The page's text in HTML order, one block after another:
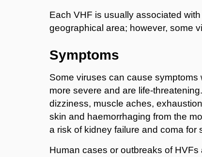
Each VHF is usually associated
geographical area; however, some
Symptoms
Some viruses can cause
more severe and are life-
dizziness, muscle aches,
skin and haemorrhaging from the
a risk of kidney failure and coma for
Human cases or outbreaks of